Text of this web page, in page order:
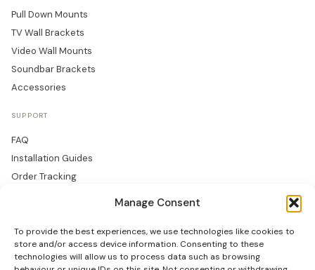
Manage Consent
To provide the best experiences, we use technologies like cookies to
store and/or access device information. Consenting to these
technologies will allow us to process data such as browsing
Pull Down Mounts
TV Wall Brackets
Video Wall Mounts
Soundbar Brackets
Accessories
SUPPORT
FAQ
Installation Guides
Order Tracking
COMPANY
About Us